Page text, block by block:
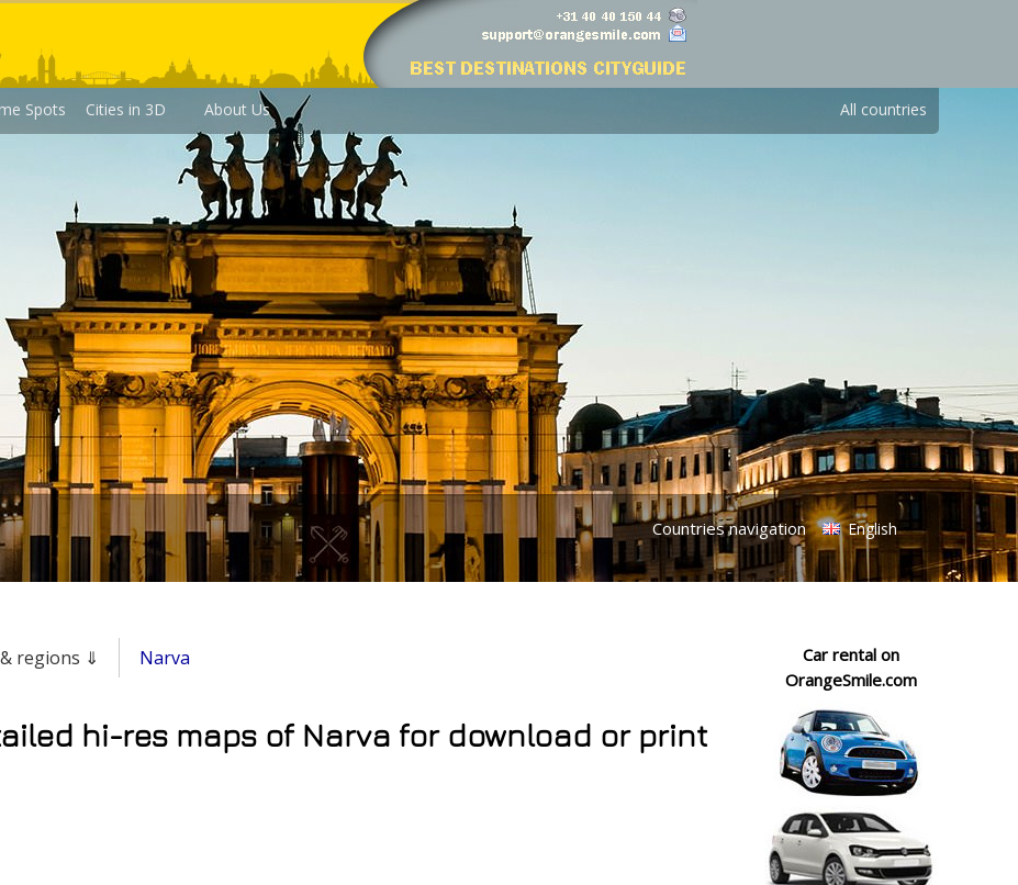
Spots Cities in 3D About Us All countries
Countries navigation English
regions ⇓ Narva
hi-res maps of Narva for download or print
Car rental on
OrangeSmile.com